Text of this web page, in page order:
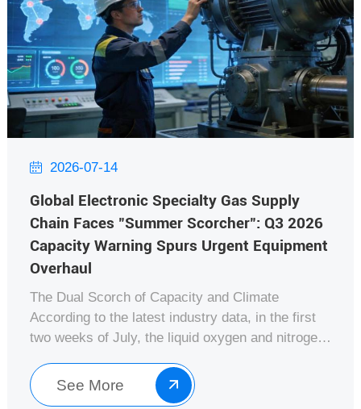
 2026-07-14
Global Electronic Specialty Gas Supply
Chain Faces "Summer Scorcher": Q3 2026
Capacity Warning Spurs Urgent Equipment
Overhaul
The Dual Scorch of Capacity and Climate
According to the latest industry data, in the first
two weeks of July, the liquid oxygen and nitrogen
along t...See More 